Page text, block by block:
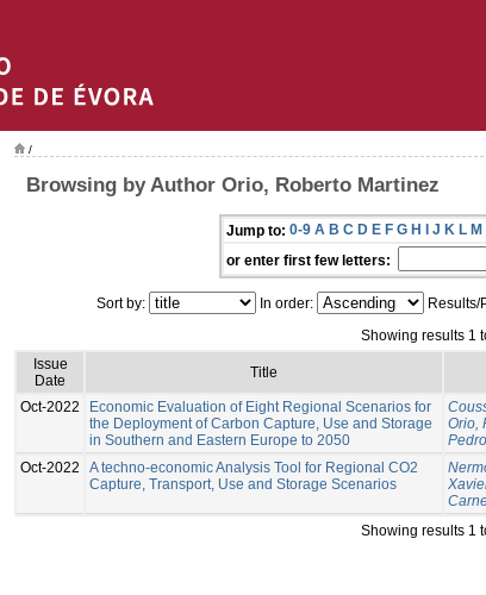
/
Browsing by Author Orio, Roberto Martinez
Jump to: 0-9 A B C D E F G H I J K L M
or enter first few letters:
Sort by: In order: Results/
Showing results 1
Issue
Date
Title
Oct-2022
Economic Evaluation of Eight Regional Scenarios for
the Deployment of Carbon Capture, Use and Storage
in Southern and Eastern Europe to 2050
Orio,
Pedro
Oct-2022
A techno-economic Analysis Tool for Regional CO2
Capture, Transport, Use and Storage Scenarios
Showing results 1